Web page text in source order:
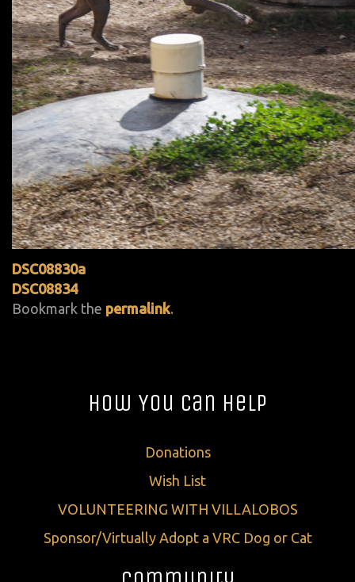
DSC08830a
DSC08834
Bookmark the permalink.
How You Can Help
Donations
Wish List
VOLUNTEERING WITH VILLALOBOS
Sponsor/Virtually Adopt a VRC Dog or Cat